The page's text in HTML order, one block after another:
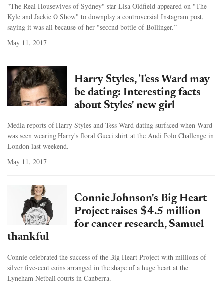
"The Real Housewives of Sydney" star Lisa Oldfield appeared on "The
Kyle and Jackie O Show" to downplay a controversial Instagram post,
saying it was all because of her "second bottle of Bollinger.”
May 11, 2017
Harry Styles, Tess Ward may
be dating: Interesting facts
about Styles' new girl
Media reports of Harry Styles and Tess Ward dating surfaced when Ward
was seen wearing Harry's floral Gucci shirt at the Audi Polo Challenge in
London last weekend.
May 11, 2017
Connie Johnson's Big Heart
Project raises $4.5 million
for cancer research, Samuel
thankful
Connie celebrated the success of the Big Heart Project with millions of
silver five-cent coins arranged in the shape of a huge heart at the
Lyneham Netball courts in Canberra.